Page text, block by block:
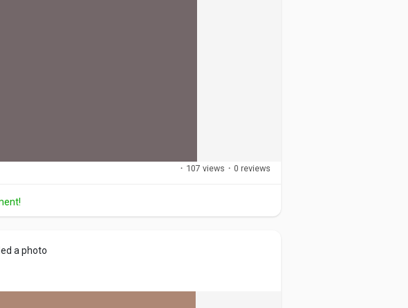
· 107 views · 0 reviews
a photo